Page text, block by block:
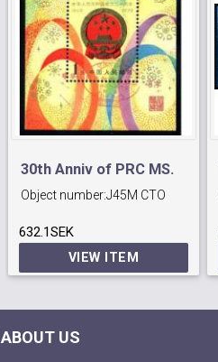
30th Anniv of PRC MS.
Object number:J45M CTO
632.1SEK
VIEW ITEM
ABOUT US